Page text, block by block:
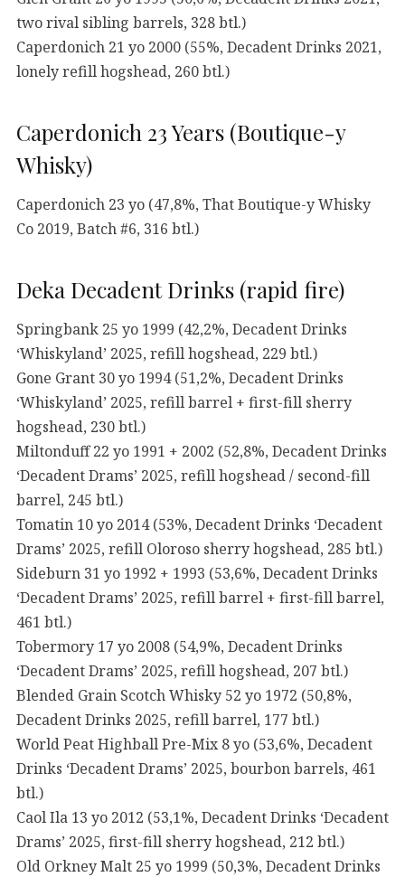
two rival sibling barrels, 328 btl.)
Caperdonich 21 yo 2000 (55%, Decadent Drinks 2021,
lonely refill hogshead, 260 btl.)
Caperdonich 23 Years (Boutique-y
Whisky)
Caperdonich 23 yo (47,8%, That Boutique-y Whisky
Co 2019, Batch #6, 316 btl.)
Deka Decadent Drinks (rapid fire)
Springbank 25 yo 1999 (42,2%, Decadent Drinks
‘Whiskyland’ 2025, refill hogshead, 229 btl.)
Gone Grant 30 yo 1994 (51,2%, Decadent Drinks
‘Whiskyland’ 2025, refill barrel + first-fill sherry
hogshead, 230 btl.)
Miltonduff 22 yo 1991 + 2002 (52,8%, Decadent Drinks
‘Decadent Drams’ 2025, refill hogshead / second-fill
barrel, 245 btl.)
Tomatin 10 yo 2014 (53%, Decadent Drinks ‘Decadent
Drams’ 2025, refill Oloroso sherry hogshead, 285 btl.)
Sideburn 31 yo 1992 + 1993 (53,6%, Decadent Drinks
‘Decadent Drams’ 2025, refill barrel + first-fill barrel,
461 btl.)
Tobermory 17 yo 2008 (54,9%, Decadent Drinks
‘Decadent Drams’ 2025, refill hogshead, 207 btl.)
Blended Grain Scotch Whisky 52 yo 1972 (50,8%,
Decadent Drinks 2025, refill barrel, 177 btl.)
World Peat Highball Pre-Mix 8 yo (53,6%, Decadent
Drinks ‘Decadent Drams’ 2025, bourbon barrels, 461
btl.)
Caol Ila 13 yo 2012 (53,1%, Decadent Drinks ‘Decadent
Drams’ 2025, first-fill sherry hogshead, 212 btl.)
Old Orkney Malt 25 yo 1999 (50,3%, Decadent Drinks